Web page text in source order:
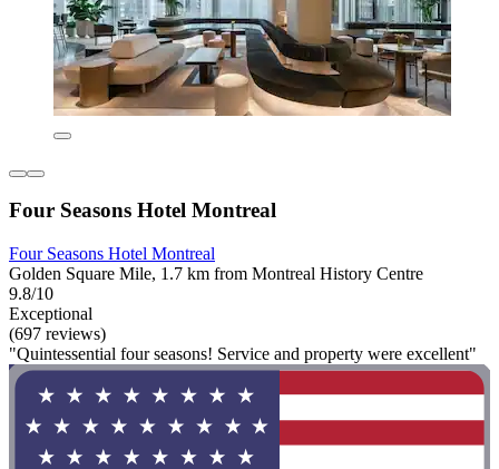
Four Seasons Hotel Montreal
Four Seasons Hotel Montreal
Golden Square Mile, 1.7 km from Montreal History Centre
9.8/10
Exceptional
(697 reviews)
"Quintessential four seasons! Service and property were excellent"